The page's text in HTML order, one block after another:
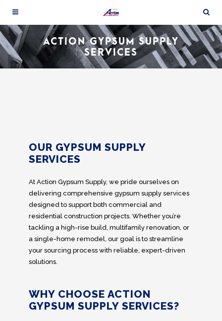
ACTION GYPSUM SUPPLY
SERVICES
OUR GYPSUM SUPPLY
SERVICES
At Action Gypsum Supply, we pride ourselves on
delivering comprehensive gypsum supply services
designed to support both commercial and
residential construction projects. Whether you’re
tackling a high-rise build, multifamily renovation, or
a single-home remodel, our goal is to streamline
your sourcing process with reliable, expert-driven
solutions.
WHY CHOOSE ACTION
GYPSUM SUPPLY SERVICES?